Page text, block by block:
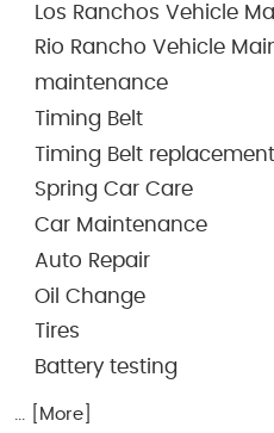
Los Ranchos Vehicle
Rio Rancho Vehicle
maintenance
Timing Belt
Timing Belt
Spring Car Care
Car Maintenance
Auto Repair
Oil Change
Tires
Battery testing
... [More]